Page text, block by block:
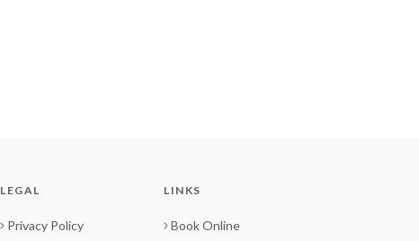
LEGAL
Privacy Policy
LINKS
Book Online